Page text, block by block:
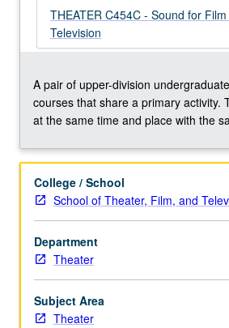
with
course
C454C.
grading.
THEATER C454C - Sound for
Television
A pair of upper-division
courses that share a primary activity.
at the same time and place with the
College / School
School of Theater, Film, and
Department
Theater
Subject Area
Theater